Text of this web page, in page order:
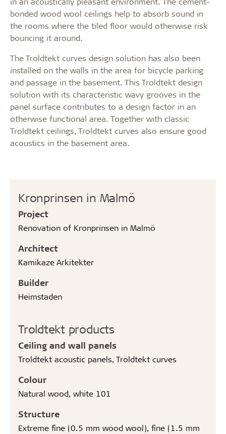
Kronprinsen in Malmö
Project
Renovation of Kronprinsen in Malmö
Architect
Kamikaze Arkitekter
Builder
Heimstaden
Troldtekt products
Ceiling and wall panels
Troldtekt acoustic panels, Troldtekt curves
Colour
Natural wood, white 101
Structure
Extreme fine (0.5 mm wood wool), fine (1.5 mm
bonded wood wool ceilings help to absorb sound in
the rooms where the tiled floor would otherwise risk
bouncing it around.
The Troldtekt curves design solution has also been
installed on the walls in the area for bicycle parking
and passage in the basement. This Troldtekt design
solution with its characteristic wavy grooves in the
panel surface contributes to a design factor in an
otherwise functional area. Together with classic
Troldtekt ceilings, Troldtekt curves also ensure good
acoustics in the basement area.